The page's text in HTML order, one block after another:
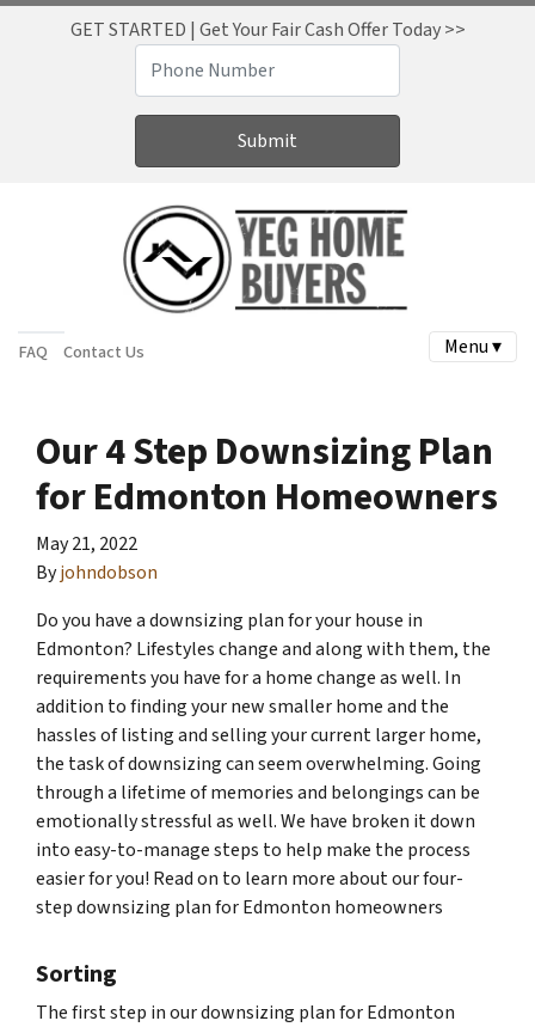
GET STARTED | Get Your Fair Cash Offer Today >>
FAQ Contact Us Menu ▾
Our 4 Step Downsizing Plan
for Edmonton Homeowners
May 21, 2022
Byjohndobson
Do you have a downsizing plan for your house in
Edmonton? Lifestyles change and along with them, the
requirements you have for a home change as well. In
addition to finding your new smaller home and the
hassles of listing and selling your current larger home,
the task of downsizing can seem overwhelming. Going
through a lifetime of memories and belongings can be
emotionally stressful as well. We have broken it down
into easy-to-manage steps to help make the process
easier for you! Read on to learn more about our four-
step downsizing plan for Edmonton homeowners
Sorting
The first step in our downsizing plan for Edmonton